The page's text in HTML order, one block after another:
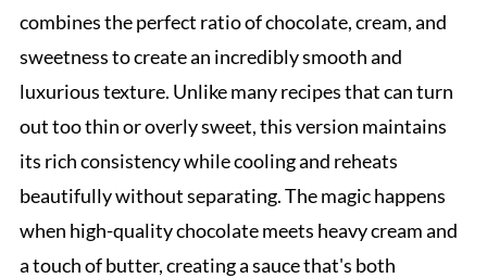
combines the perfect ratio of chocolate, cream, and
sweetness to create an incredibly smooth and
luxurious texture. Unlike many recipes that can turn
out too thin or overly sweet, this version maintains
its rich consistency while cooling and reheats
beautifully without separating. The magic happens
when high-quality chocolate meets heavy cream and
a touch of butter, creating a sauce that's both